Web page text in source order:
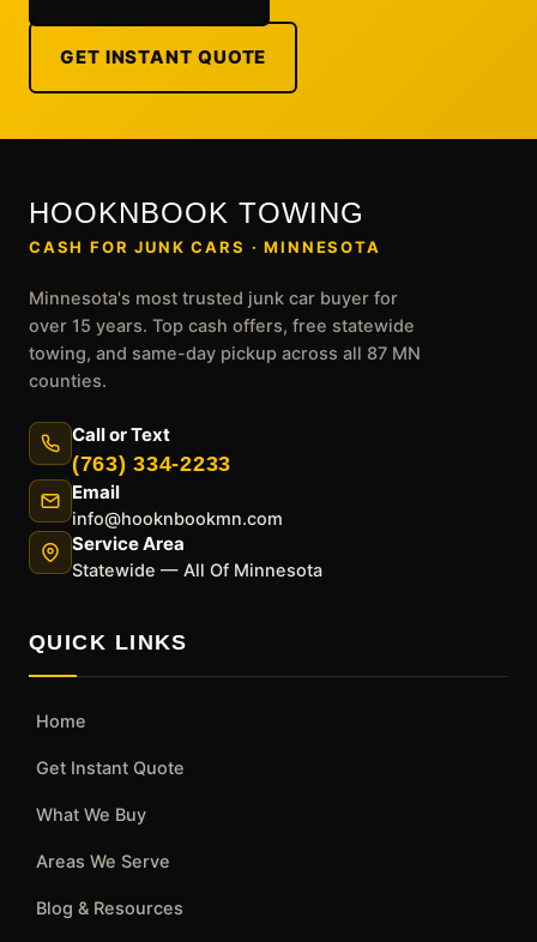
GET INSTANT QUOTE
HOOKNBOOK TOWING
CASH FOR JUNK CARS · MINNESOTA
Minnesota's most trusted junk car buyer for
over 15 years. Top cash offers, free statewide
towing, and same-day pickup across all 87 MN
counties.
Call or Text
(763) 334-2233
Email
info@hooknbookmn.com
Service Area
Statewide — All Of Minnesota
QUICK LINKS
Home
Get Instant Quote
What We Buy
Areas We Serve
Blog & Resources